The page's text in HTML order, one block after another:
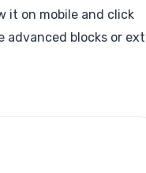
it on mobile and click
advanced blocks or